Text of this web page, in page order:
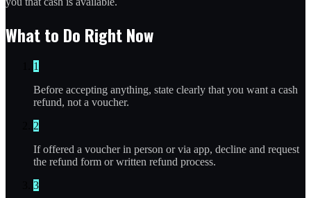
What to Do Right Now
1
Before accepting anything, state clearly that you want a cash
refund, not a voucher.
2
If offered a voucher in person or via app, decline and request
the refund form or written refund process.
3